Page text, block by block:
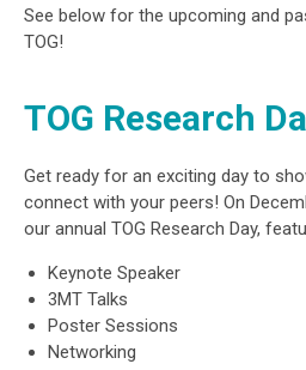
See below for the upcoming and
TOG!
TOG Research
Get ready for an exciting day to
connect with your peers! On
our annual TOG Research Day,
Keynote Speaker
3MT Talks
Poster Sessions
Networking